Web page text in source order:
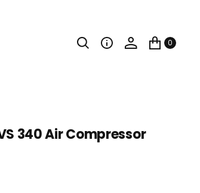
0
340 Air Compressor